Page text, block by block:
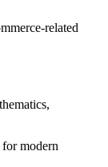
related
modern